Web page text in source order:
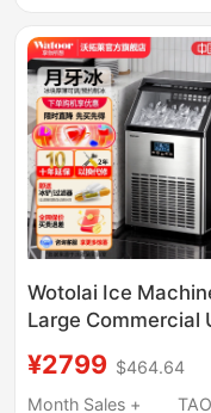
Bar Ice Maker
Wotolai Ice
Large Commercial
68kg Crescent Ice,
Fully Automatic
¥2799 $464.64
Month Sales +